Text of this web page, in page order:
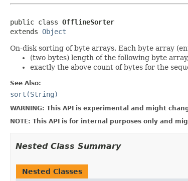
public class OfflineSorter
extends Object
On-disk sorting of byte arrays. Each byte array
(two bytes) length of the following byte array,
exactly the above count of bytes for the
See Also:
sort(String)
WARNING: This API is experimental and might
NOTE: This API is for internal purposes only and
Nested Class Summary
Nested Classes